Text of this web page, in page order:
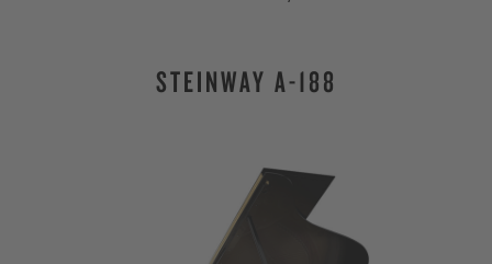
STEINWAY A-188